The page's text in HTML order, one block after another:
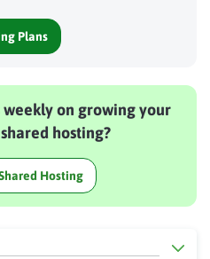
Plans
on growing your
hosting?
Hosting